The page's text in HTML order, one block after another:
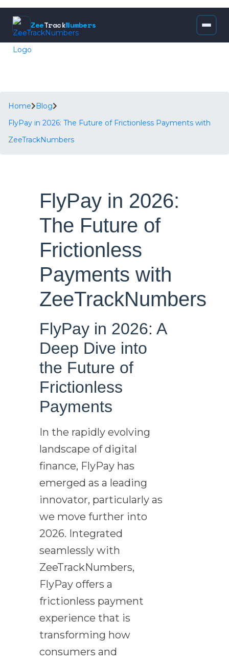
ZeeTrackNumbers
Home
Blog
FlyPay in 2026: The Future of Frictionless Payments with
ZeeTrackNumbers
FlyPay in 2026:
The Future of
Frictionless
Payments with
ZeeTrackNumbers
FlyPay in 2026: A
Deep Dive into
the Future of
Frictionless
Payments
In the rapidly evolving
landscape of digital
finance, FlyPay has
emerged as a leading
innovator, particularly as
we move further into
2026. Integrated
seamlessly with
ZeeTrackNumbers,
FlyPay offers a
frictionless payment
experience that is
transforming how
consumers and